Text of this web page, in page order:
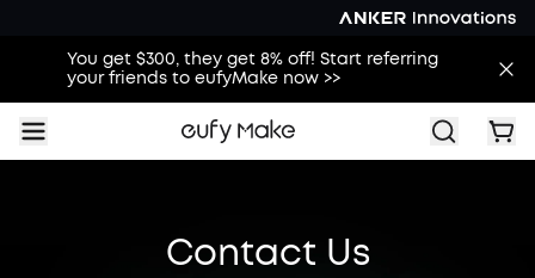
You get $300, they get 8% off! Start referring
your friends to eufyMake now >>
Contact Us